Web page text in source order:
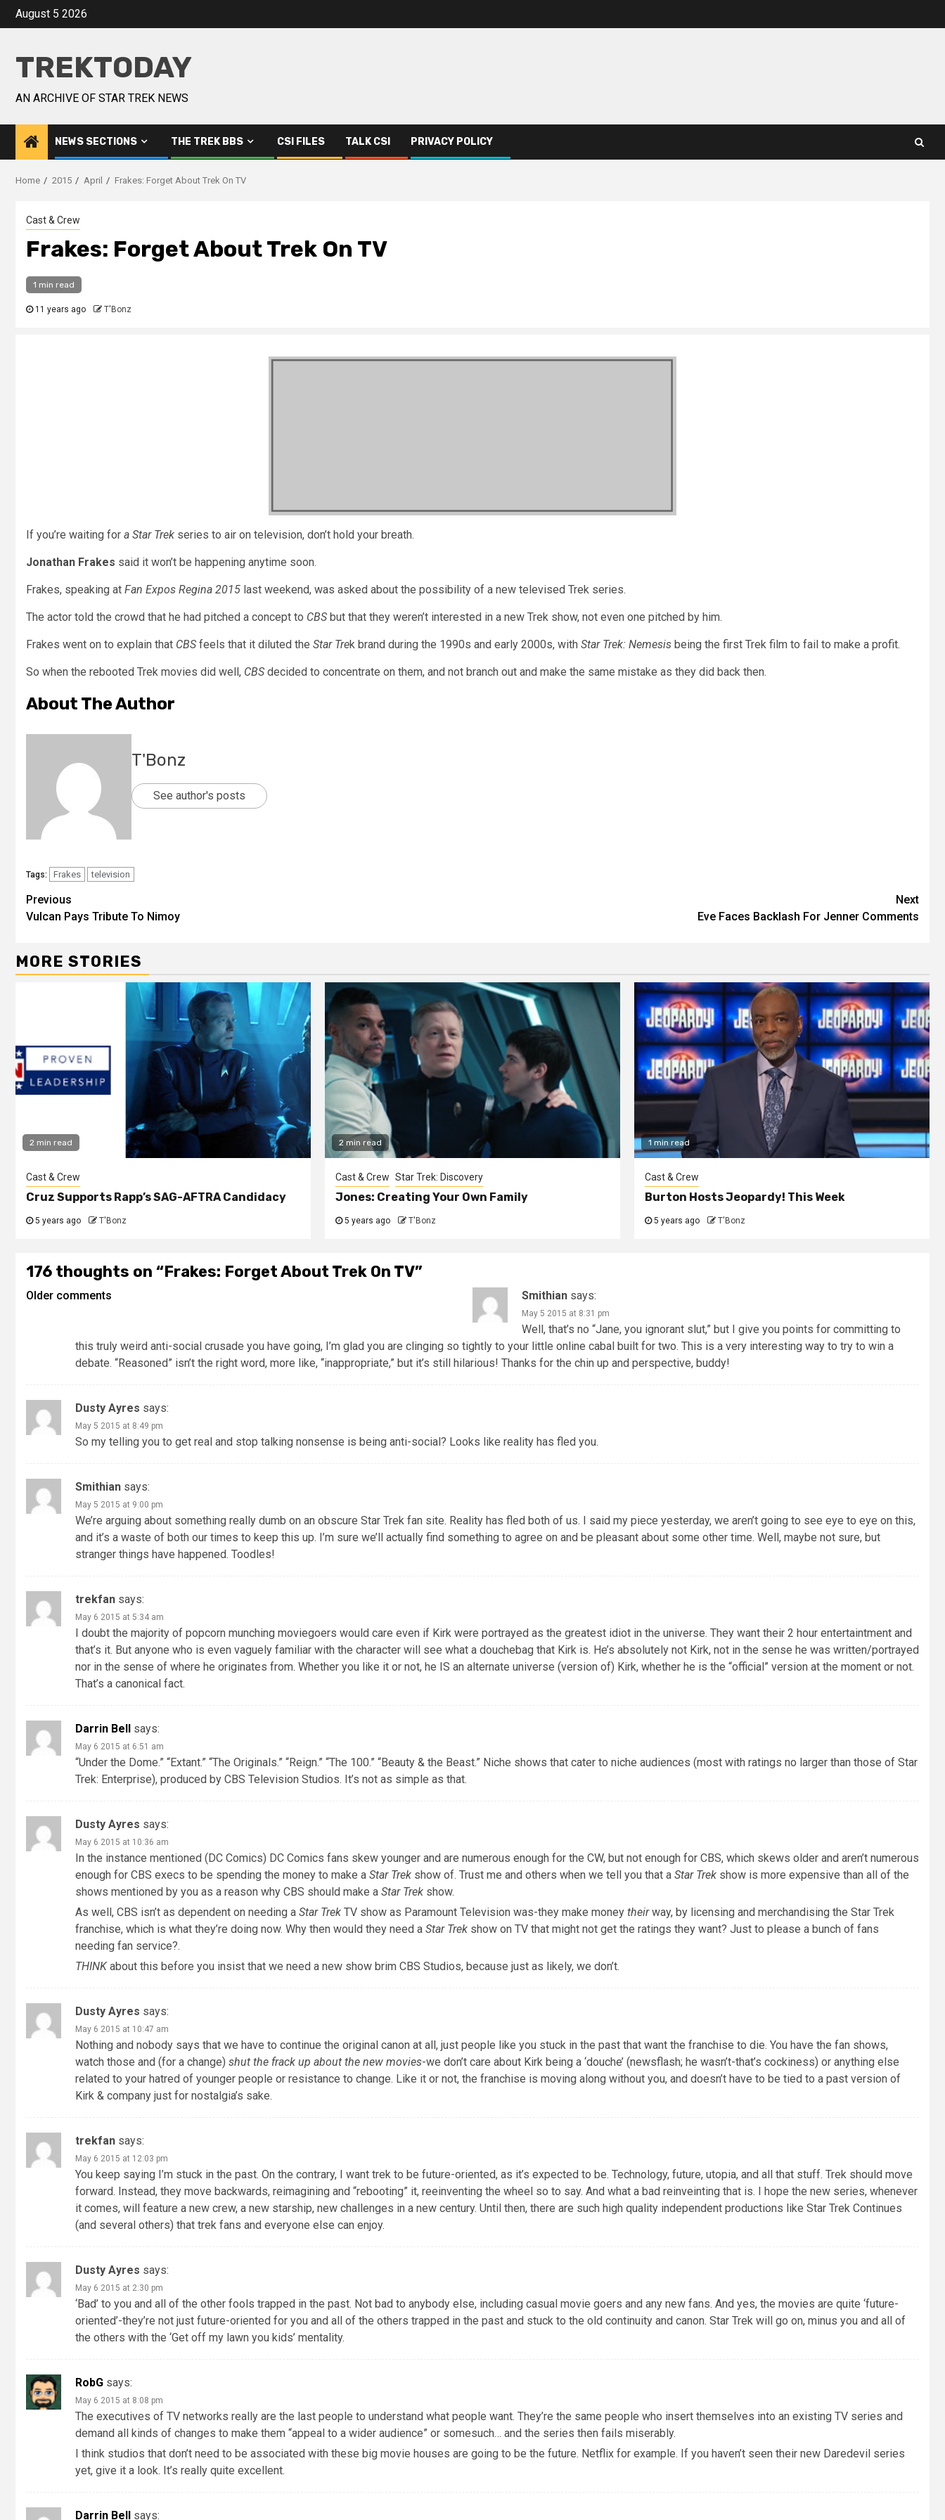
August 5 2026
TREKTODAY
AN ARCHIVE OF STAR TREK NEWS
NEWS SECTIONS THE TREK BBS CSI FILES TALK CSI PRIVACY POLICY
Home 2015 April Frakes: Forget About Trek On TV
Cast & Crew
Frakes: Forget About Trek On TV
1 min read
11 years ago T'Bonz
If you’re waiting for a Star Trek series to air on television, don’t hold your breath.
Jonathan Frakes said it won’t be happening anytime soon.
Frakes, speaking at Fan Expos Regina 2015 last weekend, was asked about the possibility of a new televised Trek series.
The actor told the crowd that he had pitched a concept to CBS but that they weren’t interested in a new Trek show, not even one pitched by him.
Frakes went on to explain that CBS feels that it diluted the Star Trek brand during the 1990s and early 2000s, with Star Trek: Nemesis being the first Trek film to fail to make a profit.
So when the rebooted Trek movies did well, CBS decided to concentrate on them, and not branch out and make the same mistake as they did back then.
About The Author
T'Bonz
See author's posts
Tags: Frakes television
Previous
Vulcan Pays Tribute To Nimoy
Next
Eve Faces Backlash For Jenner Comments
MORE STORIES
2 min read
Cast & Crew
Cruz Supports Rapp’s SAG-AFTRA Candidacy
5 years ago T'Bonz
2 min read
Cast & Crew Star Trek: Discovery
Jones: Creating Your Own Family
5 years ago T'Bonz
1 min read
Cast & Crew
Burton Hosts Jeopardy! This Week
5 years ago T'Bonz
176 thoughts on “Frakes: Forget About Trek On TV”
Older comments Smithian says:
May 5 2015 at 8:31 pm
Well, that’s no “Jane, you ignorant slut,” but I give you points for committing to
this truly weird anti-social crusade you have going, I’m glad you are clinging so tightly to your little online cabal built for two. This is a very interesting way to try to win a
debate. “Reasoned” isn’t the right word, more like, “inappropriate,” but it’s still hilarious! Thanks for the chin up and perspective, buddy!
Dusty Ayres says:
May 5 2015 at 8:49 pm
So my telling you to get real and stop talking nonsense is being anti-social? Looks like reality has fled you.
Smithian says:
May 5 2015 at 9:00 pm
We’re arguing about something really dumb on an obscure Star Trek fan site. Reality has fled both of us. I said my piece yesterday, we aren’t going to see eye to eye on this,
and it’s a waste of both our times to keep this up. I’m sure we’ll actually find something to agree on and be pleasant about some other time. Well, maybe not sure, but
stranger things have happened. Toodles!
trekfan says:
May 6 2015 at 5:34 am
I doubt the majority of popcorn munching moviegoers would care even if Kirk were portrayed as the greatest idiot in the universe. They want their 2 hour entertaintment and
that’s it. But anyone who is even vaguely familiar with the character will see what a douchebag that Kirk is. He’s absolutely not Kirk, not in the sense he was written/portrayed
nor in the sense of where he originates from. Whether you like it or not, he IS an alternate universe (version of) Kirk, whether he is the “official” version at the moment or not.
That’s a canonical fact.
Darrin Bell says:
May 6 2015 at 6:51 am
“Under the Dome.” “Extant.” “The Originals.” “Reign.” “The 100.” “Beauty & the Beast.” Niche shows that cater to niche audiences (most with ratings no larger than those of Star
Trek: Enterprise), produced by CBS Television Studios. It’s not as simple as that.
Dusty Ayres says:
May 6 2015 at 10:36 am
In the instance mentioned (DC Comics) DC Comics fans skew younger and are numerous enough for the CW, but not enough for CBS, which skews older and aren’t numerous
enough for CBS execs to be spending the money to make a Star Trek show of. Trust me and others when we tell you that a Star Trek show is more expensive than all of the
shows mentioned by you as a reason why CBS should make a Star Trek show.
As well, CBS isn’t as dependent on needing a Star Trek TV show as Paramount Television was-they make money theirway, by licensing and merchandising the Star Trek
franchise, which is what they’re doing now. Why then would they need a Star Trek show on TV that might not get the ratings they want? Just to please a bunch of fans
needing fan service?.
THINKabout this before you insist that we need a new show brim CBS Studios, because just as likely, we don’t.
Dusty Ayres says:
May 6 2015 at 10:47 am
Nothing and nobody says that we have to continue the original canon at all, just people like you stuck in the past that want the franchise to die. You have the fan shows,
watch those and (for a change) shut the frack up about the new movies-we don’t care about Kirk being a ‘douche’ (newsflash; he wasn’t-that’s cockiness) or anything else
related to your hatred of younger people or resistance to change. Like it or not, the franchise is moving along without you, and doesn’t have to be tied to a past version of
Kirk & company just for nostalgia’s sake.
trekfan says:
May 6 2015 at 12:03 pm
You keep saying I’m stuck in the past. On the contrary, I want trek to be future-oriented, as it’s expected to be. Technology, future, utopia, and all that stuff. Trek should move
forward. Instead, they move backwards, reimagining and “rebooting” it, reeinventing the wheel so to say. And what a bad reinveinting that is. I hope the new series, whenever
it comes, will feature a new crew, a new starship, new challenges in a new century. Until then, there are such high quality independent productions like Star Trek Continues
(and several others) that trek fans and everyone else can enjoy.
Dusty Ayres says:
May 6 2015 at 2:30 pm
‘Bad’ to you and all of the other fools trapped in the past. Not bad to anybody else, including casual movie goers and any new fans. And yes, the movies are quite ‘future-
oriented’-they’re not just future-oriented for you and all of the others trapped in the past and stuck to the old continuity and canon. Star Trek will go on, minus you and all of
the others with the ‘Get off my lawn you kids’ mentality.
RobG says:
May 6 2015 at 8:08 pm
The executives of TV networks really are the last people to understand what people want. They’re the same people who insert themselves into an existing TV series and
demand all kinds of changes to make them “appeal to a wider audience” or somesuch… and the series then fails miserably.
I think studios that don’t need to be associated with these big movie houses are going to be the future. Netflix for example. If you haven’t seen their new Daredevil series
yet, give it a look. It’s really quite excellent.
Darrin Bell says: